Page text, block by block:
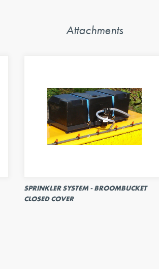
Attachments
SPRINKLER SYSTEM - BROOMBUCKET
CLOSED COVER